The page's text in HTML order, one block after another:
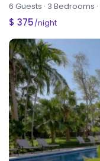
6 Guests · 3 Bedrooms ·
$ 375/night